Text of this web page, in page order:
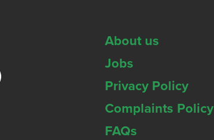
About us
Jobs
Privacy Policy
Complaints Policy
FAQs